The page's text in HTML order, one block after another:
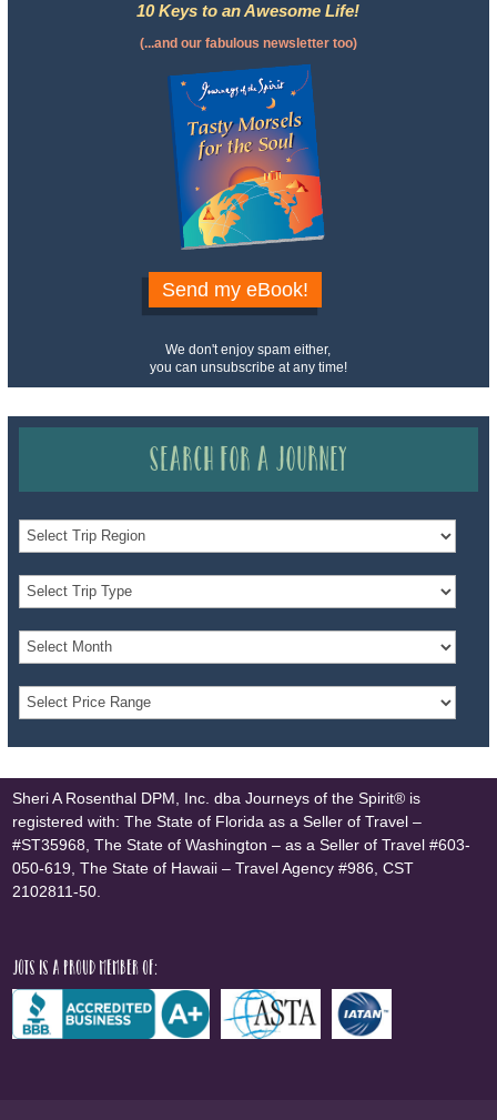
10 Keys to an Awesome Life!
(...and our fabulous newsletter too)
Send my eBook!
We don't enjoy spam either,
you can unsubscribe at any time!
Search for a Journey
Sheri A Rosenthal DPM, Inc. dba Journeys of the Spirit® is
registered with: The State of Florida as a Seller of Travel –
#ST35968, The State of Washington – as a Seller of Travel #603-
050-619, The State of Hawaii – Travel Agency #986, CST
2102811-50.
JOTS is a proud member of: